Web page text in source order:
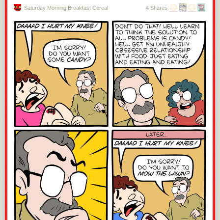
If you type for a living, a bespoke keyboard personalizes the routine.
and fuses them together so that you don’t have to move your hand off to
the side all the darn time. Nice. [Peter Lyons]’Squeezebox is the further
evolution of his ultra-low-travel design. If you didn’t seeour coverage of
a previous iteration, you’ve never seen anything like this before. And
finally, we just have to tip our fedora to [Matthew Sparks] and his
conversion of a museum-piece
Morse code key into an HID-compliant
USB keyboard
. Dit-dah-dit!
Better Mouse(trap)
Pointers. If there’s one complaint we have about GUIs, it’s pointers.
Always pointing and clicking. If only there were a way to make this more
fun… Try theMagic Stick, which uses a similar IR camera to the Wii
remote as a rodent substitute. Or [Maciej Witkowiak]’sLightpen to HID
that brings an older lightpen to his RetroPie setup. Or maybe there’s
nothing wrong with the classic mouse after all, and what you really need
is a custom-shaped wooden one? You’ll need to make your own, of
course, but follow along with
the Dwergmuis
Press the Any Key
Custom peripherals are all about fitting a particular niche, and
sometimes that niche is something small and simple. Like a single-
Saturday Morning Breakfast Cereal 4 Shares